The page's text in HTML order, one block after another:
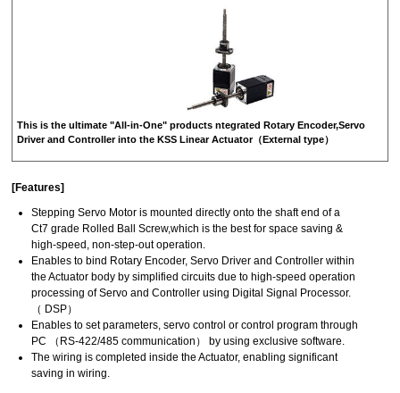
This is the ultimate "All-in-One" products ntegrated Rotary Encoder,Servo
Driver and Controller into the KSS Linear Actuator（External type）
[Features]
Stepping Servo Motor is mounted directly onto the shaft end of a
Ct7 grade Rolled Ball Screw,which is the best for space saving &
high-speed, non-step-out operation.
Enables to bind Rotary Encoder, Servo Driver and Controller within
the Actuator body by simplified circuits due to high-speed operation
processing of Servo and Controller using Digital Signal Processor.
（ DSP）
Enables to set parameters, servo control or control program through
PC （RS-422/485 communication） by using exclusive software.
The wiring is completed inside the Actuator, enabling significant
saving in wiring.